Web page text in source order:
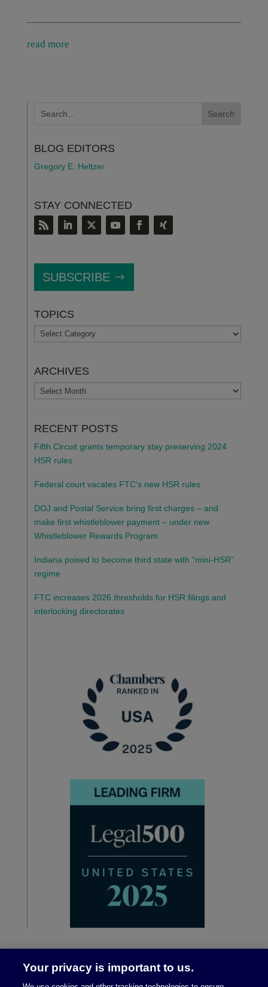
read more
BLOG EDITORS
Gregory E. Heltzer
STAY CONNECTED
SUBSCRIBE
TOPICS
TOPICS
ARCHIVES
ARCHIVES
RECENT POSTS
Fifth Circuit grants temporary stay preserving 2024
HSR rules
Federal court vacates FTC’s new HSR rules
DOJ and Postal Service bring first charges – and
make first whistleblower payment – under new
Whistleblower Rewards Program
Indiana poised to become third state with “mini-HSR”
regime
FTC increases 2026 thresholds for HSR filings and
interlocking directorates
Your privacy is important to us.